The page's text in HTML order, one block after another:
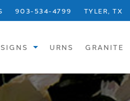
903-534-4799 TYLER, TX
UPRIGHTS
URNS GRANITE